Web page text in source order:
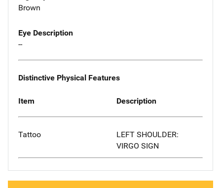
Brown
Eye Description
--
Distinctive Physical Features
Item Description
Tattoo
LEFT SHOULDER:
VIRGO SIGN